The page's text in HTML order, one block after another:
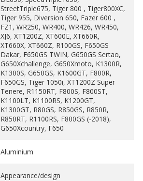
StreetTriple675, Tiger 800 , Tiger800XC,
Tiger 955, Diversion 650, Fazer 600 ,
FZ1, WR250, WR400, WR426, WR450,
XJ6, XT1200Z, XT600E, XT660R,
XT660X, XT660Z, R100GS, F650GS
Dakar, F650GS TWIN, G650GS Sertao,
G650Xchallenge, G650Xmoto, K1300R,
K1300S, G650GS, K1600GT, F800R,
F650GS, Tiger 1050i, XT1200Z Super
Tenere, R1150RT, F800S, F800ST,
K1100LT, K1100RS, K1200GT,
K1300GT, R80GS, R850GS, R850R,
R850RT, R1100RS, F800GS (-2018),
G650Xcountry, F650
Aluminium
Appearance/design